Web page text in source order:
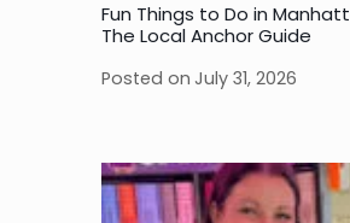
Fun Things to Do in
The Local Anchor Guide
Posted on July 31, 2026